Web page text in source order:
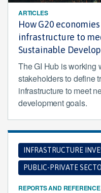
ARTICLES
How G20
infrastructure to
Sustainable
The GI Hub is working
stakeholders to define
infrastructure to meet
development goals.
INFRASTRUCTURE
PUBLIC-PRIVATE
REPORTS AND